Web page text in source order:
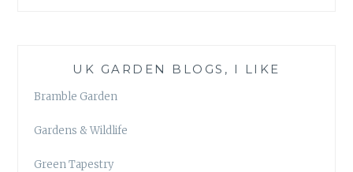
UK GARDEN BLOGS, I LIKE
Bramble Garden
Gardens & Wildlife
Green Tapestry